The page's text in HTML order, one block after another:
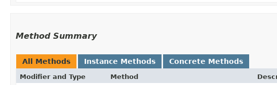
Method Summary
All Methods Instance Methods Concrete Methods
Modifier and Type Method